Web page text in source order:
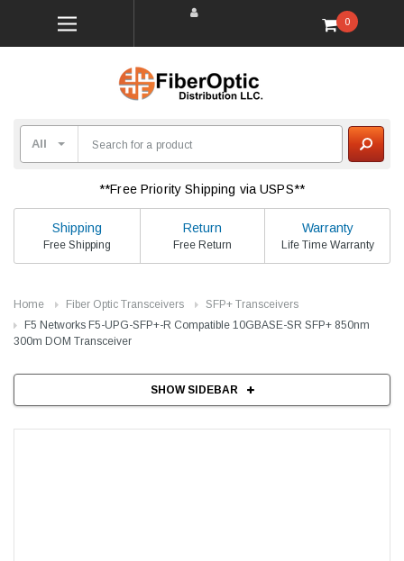
0
**Free Priority Shipping via USPS**
Shipping
Free Shipping
Return
Free Return
Warranty
Life Time Warranty
Home Fiber Optic Transceivers
SFP+ Transceivers
F5 Networks F5-UPG-SFP+-R Compatible 10GBASE-SR SFP+ 850nm
300m DOM Transceiver
SHOW SIDEBAR